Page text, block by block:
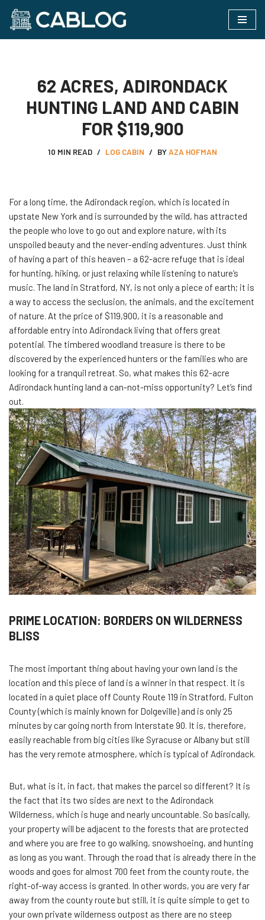
Skip
62 ACRES, ADIRONDACK
HUNTING LAND AND CABIN
FOR $119,900
10 MIN READ LOG CABIN BYAZA HOFMAN
For​‍​‌‍​‍‌ a long time, the Adirondack region, which is located in
upstate New York and is surrounded by the wild, has attracted
the people who love to go out and explore nature, with its
unspoiled beauty and the never-ending adventures. Just think
of having a part of this heaven – a 62-acre refuge that is ideal
for hunting, hiking, or just relaxing while listening to nature’s
music. The land in Stratford, NY, is not only a piece of earth; it is
a way to access the seclusion, the animals, and the excitement
of nature. At the price of $119,900, it is a reasonable and
affordable entry into Adirondack living that offers great
potential. The timbered woodland treasure is there to be
discovered by the experienced hunters or the families who are
looking for a tranquil retreat. So, what makes this 62-acre
Adirondack hunting land a can-not-miss opportunity? Let’s find
out.
PRIME LOCATION: BORDERS ON WILDERNESS
BLISS
The most important thing about having your own land is the
location and this piece of land is a winner in that respect. It is
located in a quiet place off County Route 119 in Stratford, Fulton
County (which is mainly known for Dolgeville) and is only 25
minutes by car going north from Interstate 90. It is, therefore,
easily reachable from big cities like Syracuse or Albany but still
has the very remote atmosphere, which is typical of Adirondack.
But, what is it, in fact, that makes the parcel so different? It is
the fact that its two sides are next to the Adirondack
Wilderness, which is huge and nearly uncountable. So basically,
your property will be adjacent to the forests that are protected
and where you are free to go walking, snowshoeing, and hunting
as long as you want. Through the road that is already there in the
woods and goes for almost 700 feet from the county route, the
right-of-way access is granted. In other words, you are very far
away from the county route but still, it is quite simple to get to
your own private wilderness outpost as there are no steep